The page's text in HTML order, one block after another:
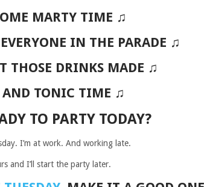
MARTY TIME ♫
IN THE PARADE ♫
THOSE DRINKS MADE ♫
TONIC TIME ♫
TO PARTY TODAY?
I’m at work. And working late.
and I’ll start the party later.